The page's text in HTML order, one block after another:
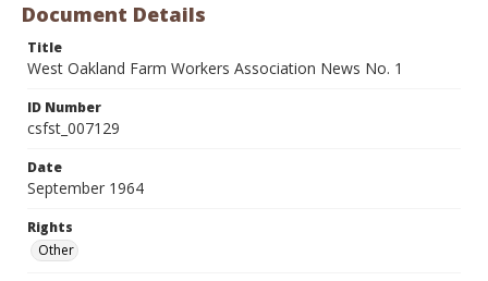
Document Details
Title
West Oakland Farm Workers Association News No. 1
ID Number
csfst_007129
Date
September 1964
Rights
Other